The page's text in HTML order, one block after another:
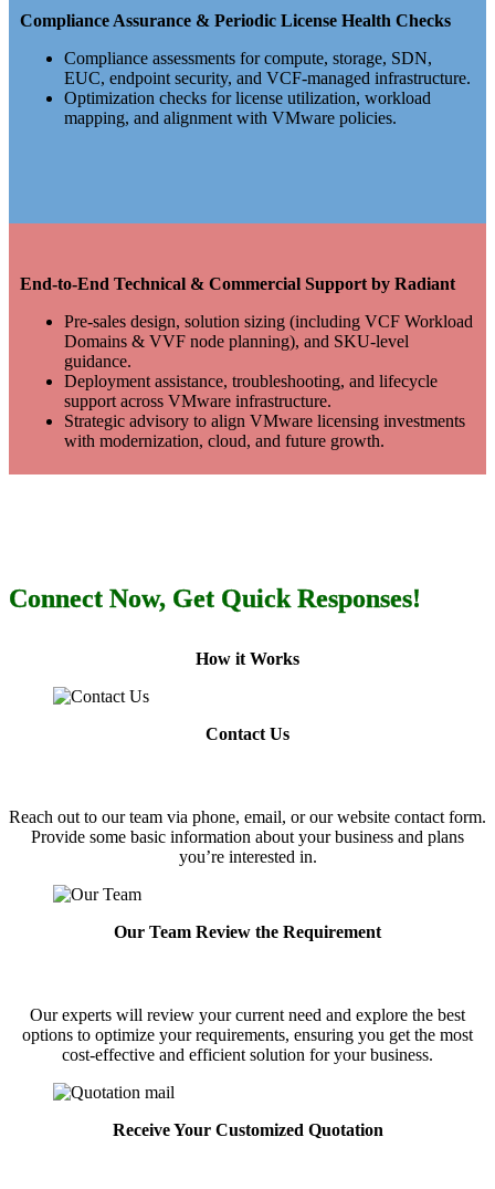
Compliance Assurance & Periodic License Health Checks
Compliance assessments for compute, storage, SDN,
EUC, endpoint security, and VCF-managed infrastructure.
Optimization checks for license utilization, workload
mapping, and alignment with VMware policies.
End-to-End Technical & Commercial Support by Radiant
Pre-sales design, solution sizing (including VCF Workload
Domains & VVF node planning), and SKU-level
guidance.
Deployment assistance, troubleshooting, and lifecycle
support across VMware infrastructure.
Strategic advisory to align VMware licensing investments
with modernization, cloud, and future growth.
Connect Now, Get Quick Responses!
How it Works
Contact Us
Reach out to our team via phone, email, or our website contact form.
Provide some basic information about your business and plans
you’re interested in.
Our Team Review the Requirement
Our experts will review your current need and explore the best
options to optimize your requirements, ensuring you get the most
cost-effective and efficient solution for your business.
Receive Your Customized Quotation